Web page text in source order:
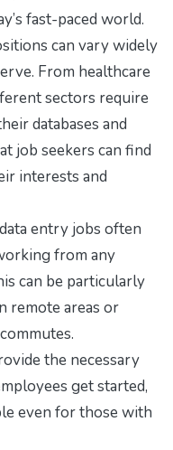
fast-paced world.
can vary widely
From healthcare
sectors require
databases and
job seekers can find
interests and
entry jobs often
from any
can be particularly
remote areas or
the necessary
get started,
even for those with